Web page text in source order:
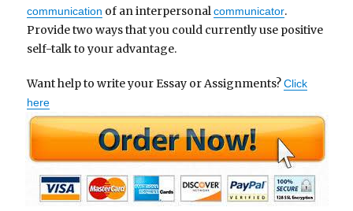
communication of an interpersonalcommunicator.
Provide two ways that you could currently use positive
self-talk to your advantage.
Want help to write your Essay or Assignments?Click
here